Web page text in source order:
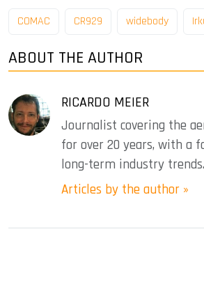
COMAC CR929 widebody
ABOUT THE AUTHOR
RICARDO MEIER
Journalist covering the
for over 20 years, with a
long-term industry trends.
Articles by the author »